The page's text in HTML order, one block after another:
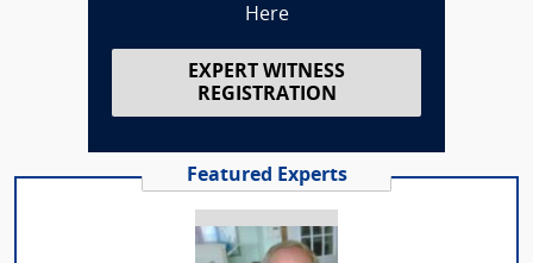
Here
EXPERT WITNESS
REGISTRATION
Featured Experts